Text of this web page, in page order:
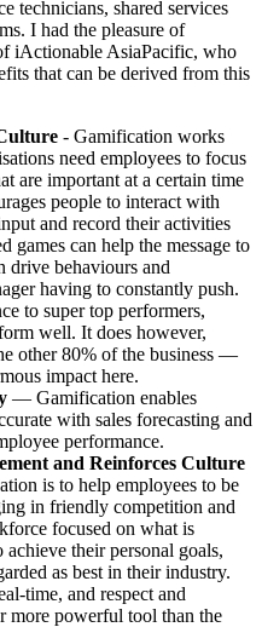
technicians, shared services
I had the pleasure of
iActionable AsiaPacific, who
that can be derived from this
- Gamification works
need employees to focus
are important at a certain time
people to interact with
and record their activities
games can help the message to
drive behaviours and
having to constantly push.
to super top performers,
well. It does however,
other 80% of the business —
impact here.
— Gamification enables
with sales forecasting and
performance.
and Reinforces Culture
is to help employees to be
in friendly competition and
focused on what is
their personal goals,
as best in their industry.
time, and respect and
more powerful tool than the